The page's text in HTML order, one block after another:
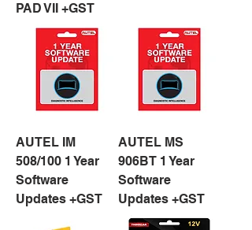
PAD VII +GST
AUTEL IM
508/100 1 Year
Software
Updates +GST
AUTEL MS
906BT 1 Year
Software
Updates +GST